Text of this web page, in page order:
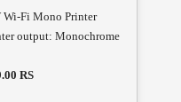
Wi-Fi Mono Printer
output: Monochrome
RS